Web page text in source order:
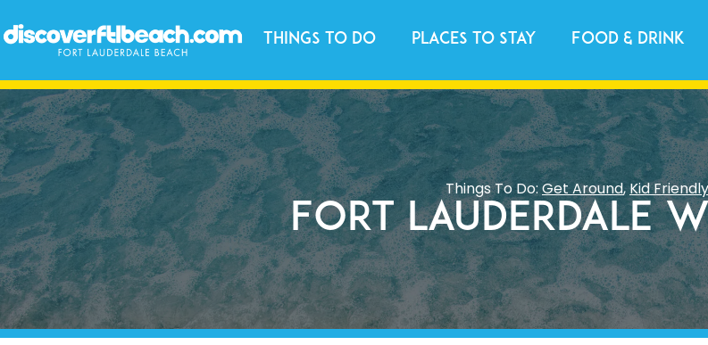
Things to Do Places to Stay Food & Drink
Things To Do: Get Around,Kid Friendly
Fort Lauderdale